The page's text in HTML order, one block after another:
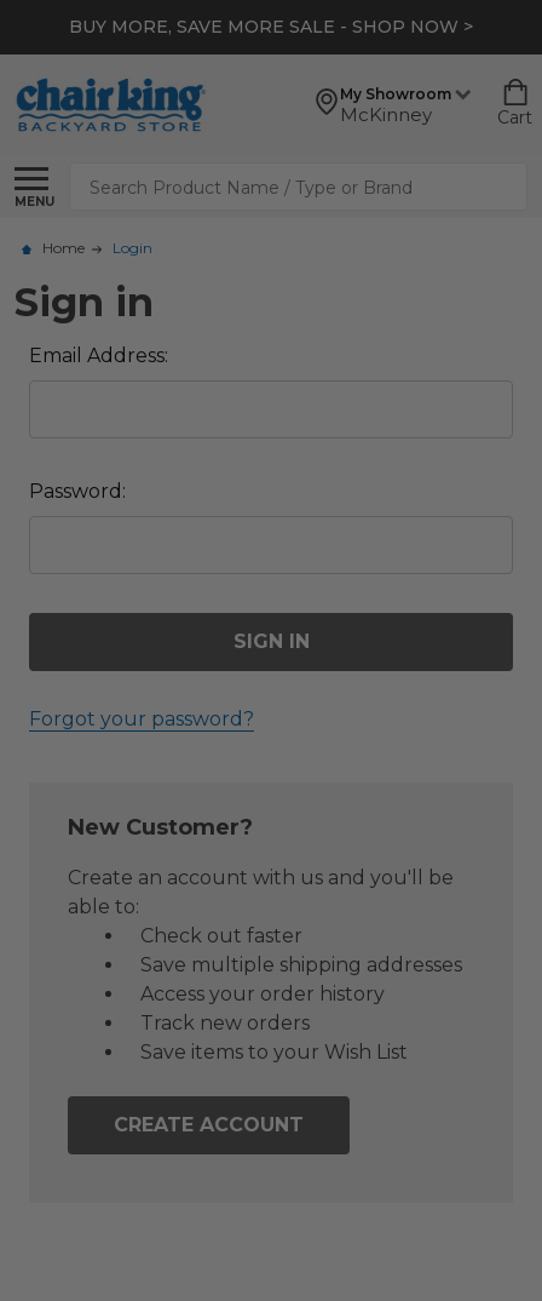
BUY MORE, SAVE MORE SALE - SHOP NOW >
My Showroom
McKinney Cart
MENU
Search
Home Login
Sign in
Email Address:
Password:
Forgot your password?
New Customer?
Create an account with us and you'll be
able to:
Check out faster
Save multiple shipping addresses
Access your order history
Track new orders
Save items to your Wish List
CREATE ACCOUNT